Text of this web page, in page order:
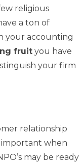
religious
a ton of
your accounting
fruit you have
your firm
relationship
important when
may be ready